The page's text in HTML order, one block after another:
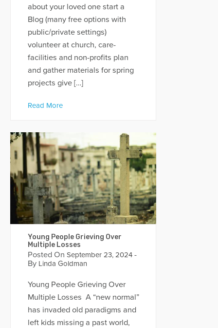
about your loved one start a
Blog (many free options with
public/private settings)
volunteer at church, care-
facilities and non-profits plan
and gather materials for spring
projects give […]
Read More
Young People Grieving Over
Multiple Losses
Posted On September 23, 2024-
By Linda Goldman
Young People Grieving Over
Multiple Losses A “new normal”
has invaded old paradigms and
left kids missing a past world,